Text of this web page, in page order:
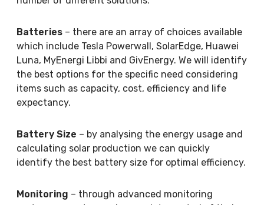
Batteries – there are an array of choices available
which include Tesla Powerwall, SolarEdge, Huawei
Luna, MyEnergi Libbi and GivEnergy. We will identify
the best options for the specific need considering
items such as capacity, cost, efficiency and life
expectancy.
Battery Size – by analysing the energy usage and
calculating solar production we can quickly
identify the best battery size for optimal efficiency.
Monitoring – through advanced monitoring